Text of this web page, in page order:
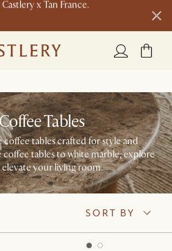
Elevated Essentials
Tables
tables crafted for style and
tables to white marble, explore
your living room.
SORT BY